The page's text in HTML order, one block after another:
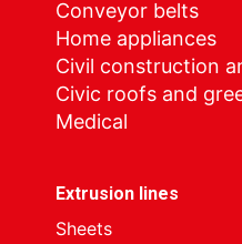
Conveyor belts
Home appliances
Civil construction
Civic roofs and
Medical
Extrusion lines
Sheets